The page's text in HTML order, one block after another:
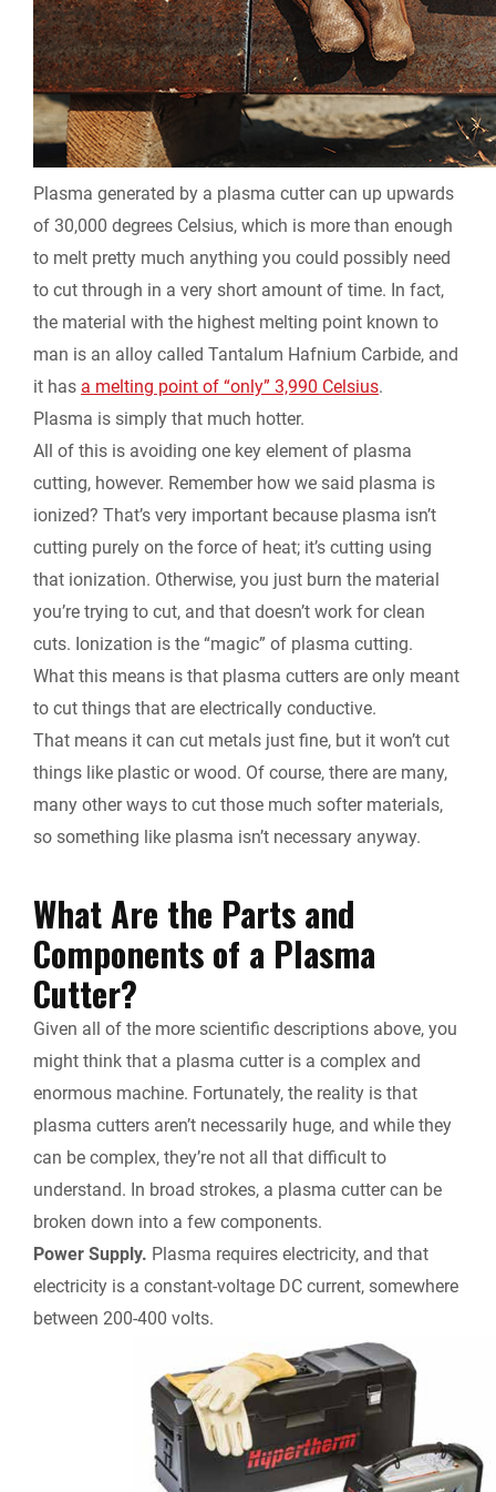
Plasma generated by a plasma cutter can up upwards
of 30,000 degrees Celsius, which is more than enough
to melt pretty much anything you could possibly need
to cut through in a very short amount of time. In fact,
the material with the highest melting point known to
man is an alloy called Tantalum Hafnium Carbide, and
it has a melting point of “only” 3,990 Celsius.
Plasma is simply that much hotter.
All of this is avoiding one key element of plasma
cutting, however. Remember how we said plasma is
ionized? That’s very important because plasma isn’t
cutting purely on the force of heat; it’s cutting using
that ionization. Otherwise, you just burn the material
you’re trying to cut, and that doesn’t work for clean
cuts. Ionization is the “magic” of plasma cutting.
What this means is that plasma cutters are only meant
to cut things that are electrically conductive.
That means it can cut metals just fine, but it won’t cut
things like plastic or wood. Of course, there are many,
many other ways to cut those much softer materials,
so something like plasma isn’t necessary anyway.
What Are the Parts and
Components of a Plasma
Cutter?
Given all of the more scientific descriptions above, you
might think that a plasma cutter is a complex and
enormous machine. Fortunately, the reality is that
plasma cutters aren’t necessarily huge, and while they
can be complex, they’re not all that difficult to
understand. In broad strokes, a plasma cutter can be
broken down into a few components.
Power Supply. Plasma requires electricity, and that
electricity is a constant-voltage DC current, somewhere
between 200-400 volts.